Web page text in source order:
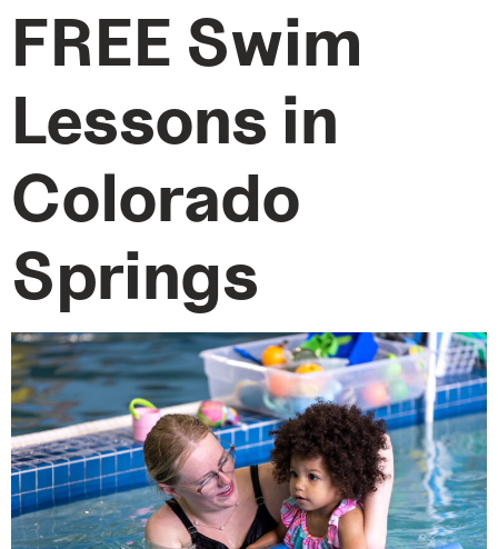
FREE Swim
Lessons in
Colorado
Springs